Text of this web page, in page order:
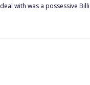
with was a possessive